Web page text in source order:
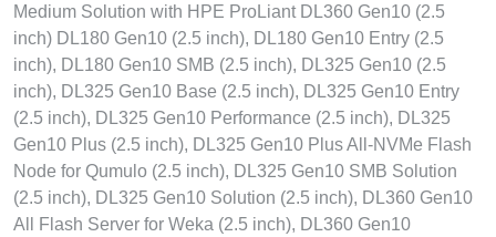
Medium Solution with HPE ProLiant DL360 Gen10 (2.5
inch) DL180 Gen10 (2.5 inch), DL180 Gen10 Entry (2.5
inch), DL180 Gen10 SMB (2.5 inch), DL325 Gen10 (2.5
inch), DL325 Gen10 Base (2.5 inch), DL325 Gen10 Entry
(2.5 inch), DL325 Gen10 Performance (2.5 inch), DL325
Gen10 Plus (2.5 inch), DL325 Gen10 Plus All-NVMe Flash
Node for Qumulo (2.5 inch), DL325 Gen10 SMB Solution
(2.5 inch), DL325 Gen10 Solution (2.5 inch), DL360 Gen10
All Flash Server for Weka (2.5 inch), DL360 Gen10